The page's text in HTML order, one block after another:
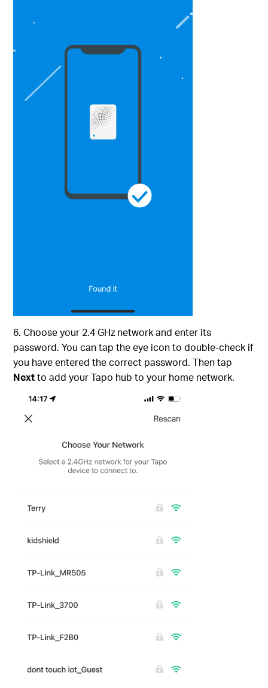
6. Choose your 2.4 GHz network and enter its
password. You can tap the eye icon to double-check if
you have entered the correct password. Then tap
Nextto add your Tapo hub to your home network.